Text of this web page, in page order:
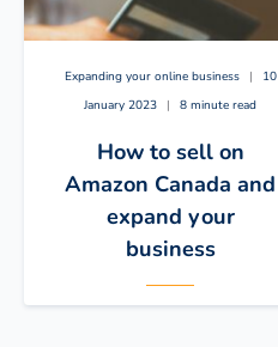
Expanding your online business |
10
January 2023
| 8 minute read
How to sell on
Amazon Canada and
expand your
business